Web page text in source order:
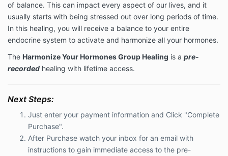
of balance. This can impact every aspect of our lives, and it
usually starts with being stressed out over long periods of time.
In this healing, you will receive a balance to your entire
endocrine system to activate and harmonize all your hormones.
The Harmonize Your Hormones Group Healing is a pre-
recorded healing with lifetime access.
Next Steps:
Just enter your payment information and Click "Complete
Purchase".
After Purchase watch your inbox for an email with
instructions to gain immediate access to the pre-